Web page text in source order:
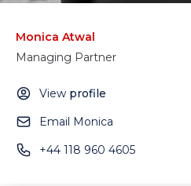
Monica Atwal
Managing Partner
View profile
Email Monica
+44 118 960 4605